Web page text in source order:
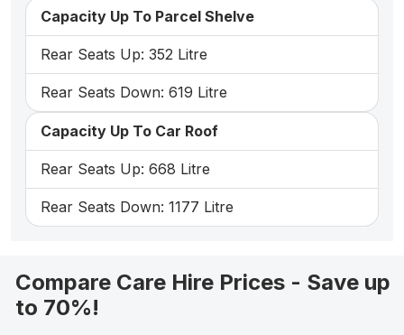
Capacity Up To Parcel Shelve
Rear Seats Up: 352 Litre
Rear Seats Down: 619 Litre
Capacity Up To Car Roof
Rear Seats Up: 668 Litre
Rear Seats Down: 1177 Litre
Compare Care Hire Prices - Save up
to 70%!